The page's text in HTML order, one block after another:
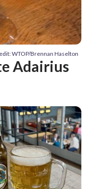
WTOP/Brennan Haselton
Adairius